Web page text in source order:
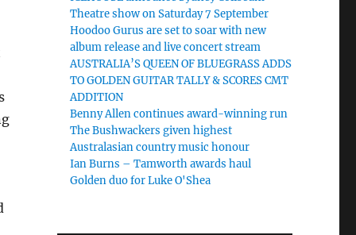
Theatre show on Saturday 7 September
Hoodoo Gurus are set to soar with new
album release and live concert stream
AUSTRALIA’S QUEEN OF BLUEGRASS ADDS
TO GOLDEN GUITAR TALLY & SCORES CMT
ADDITION
Benny Allen continues award-winning run
The Bushwackers given highest
Australasian country music honour
Ian Burns – Tamworth awards haul
Golden duo for Luke O'Shea